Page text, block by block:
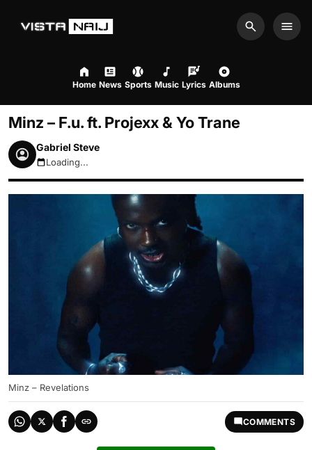
Search
Home News Sports Music Lyrics Albums
Minz – F.u. ft. Projexx & Yo Trane
Gabriel Steve
August 8, 2026 10:48pm
Loading...
Minz – Revelations
COMMENTS